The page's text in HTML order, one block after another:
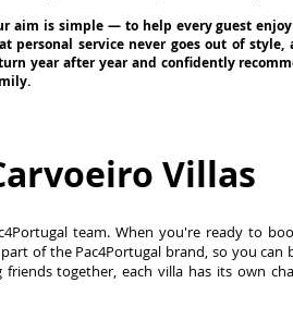
aim is simple — to help every guest
personal service never goes out of
year after year and confidently
Villas
team. When you're ready to
of the Pac4Portugal brand, so you
together, each villa has its own